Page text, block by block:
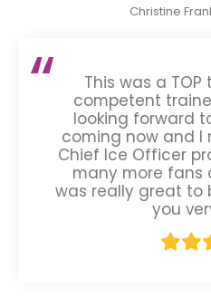
This was a
competent
looking forward
coming now and I
Chief Ice Officer
many more fans
was really great to
you
Christine